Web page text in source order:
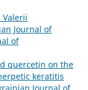
Journal of
of
quercetin on the
keratitis
Journal of